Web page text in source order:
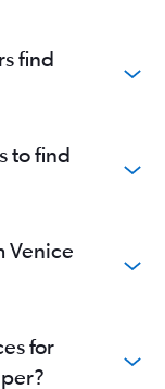
find
to find
Venice
for